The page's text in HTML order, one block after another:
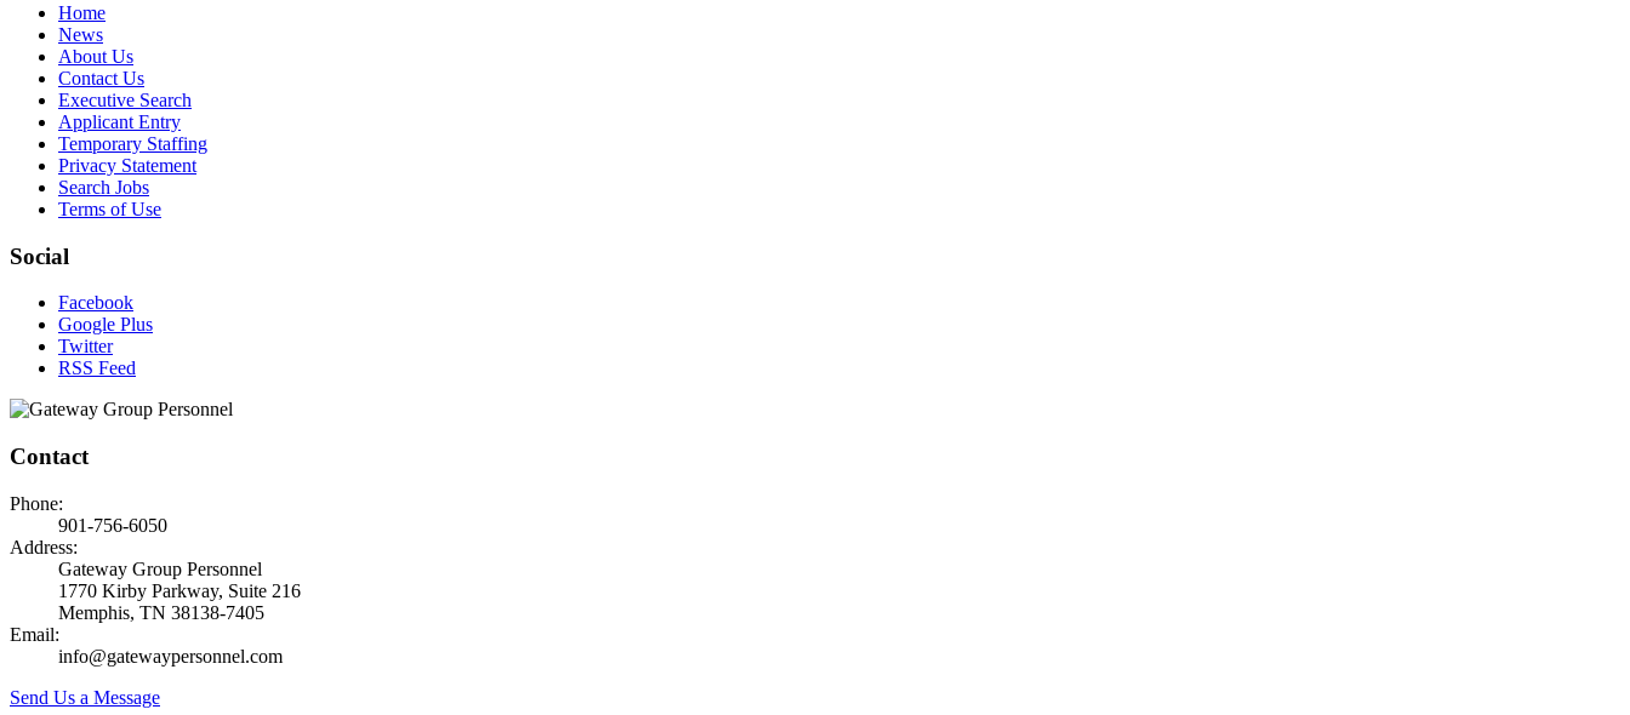
Home
News
About Us
Contact Us
Executive Search
Applicant Entry
Temporary Staffing
Privacy Statement
Search Jobs
Terms of Use
Social
Facebook
Google Plus
Twitter
RSS Feed
Contact
Phone:
901-756-6050
Address:
Gateway Group Personnel
1770 Kirby Parkway, Suite 216
Memphis, TN 38138-7405
Email:
info@gatewaypersonnel.com
Send Us a Message